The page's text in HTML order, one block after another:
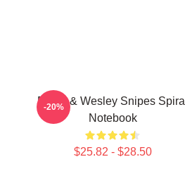
Blade & Wesley Snipes Spiral
Notebook
$25.82 - $28.50
-20%